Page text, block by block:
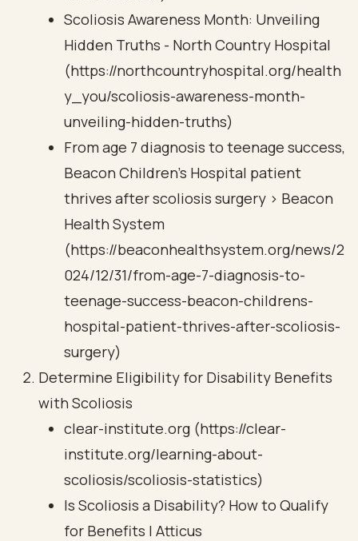
Scoliosis Awareness Month: Unveiling
Hidden Truths - North Country Hospital
(https://northcountryhospital.org/health
y_you/scoliosis-awareness-month-
unveiling-hidden-truths)
From age 7 diagnosis to teenage success,
Beacon Children's Hospital patient
thrives after scoliosis surgery > Beacon
Health System
(https://beaconhealthsystem.org/news/2
024/12/31/from-age-7-diagnosis-to-
teenage-success-beacon-childrens-
hospital-patient-thrives-after-scoliosis-
surgery)
Determine Eligibility for Disability Benefits
with Scoliosis
clear-institute.org (https://clear-
institute.org/learning-about-
scoliosis/scoliosis-statistics)
Is Scoliosis a Disability? How to Qualify
for Benefits | Atticus